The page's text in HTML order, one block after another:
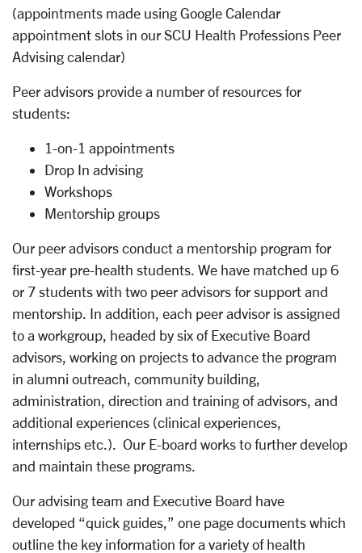
(appointments made using Google Calendar
appointment slots in our SCU Health Professions Peer
Advising calendar)
Peer advisors provide a number of resources for
students:
1-on-1 appointments
Drop In advising
Workshops
Mentorship groups
Our peer advisors conduct a mentorship program for
first-year pre-health students. We have matched up 6
or 7 students with two peer advisors for support and
mentorship. In addition, each peer advisor is assigned
to a workgroup, headed by six of Executive Board
advisors, working on projects to advance the program
in alumni outreach, community building,
administration, direction and training of advisors, and
additional experiences (clinical experiences,
internships etc.). Our E-board works to further develop
and maintain these programs.
Our advising team and Executive Board have
developed “quick guides,” one page documents which
outline the key information for a variety of health